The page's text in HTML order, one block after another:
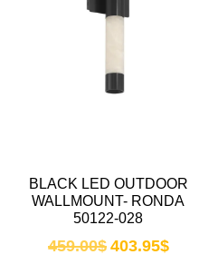
BLACK LED OUTDOOR
WALLMOUNT- RONDA
50122-028
459.00$ 403.95$